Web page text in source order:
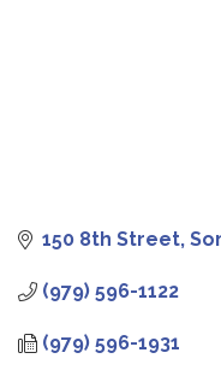
150 8th Street
(979) 596-1122
(979) 596-1931